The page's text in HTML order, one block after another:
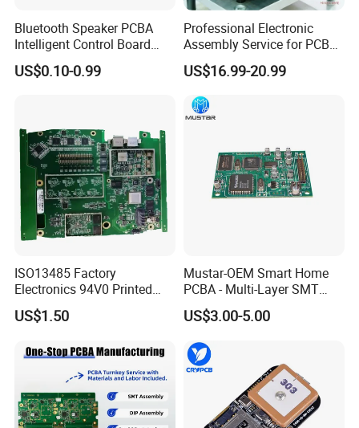
Bluetooth Speaker PCBA
Intelligent Control Board
with Voice Control Function
Design
US$0.10-0.99
Professional Electronic
Assembly Service for PCB
Prototype and Mass
Production
US$16.99-20.99
ISO13485 Factory
Electronics 94V0 Printed
Circuit Board PCBA with
Electronic Component for
Adapter PCBA
US$1.50
Mustar-OEM Smart Home
PCBA - Multi-Layer SMT
Board Assembly Service
with Bom Support
US$3.00-5.00